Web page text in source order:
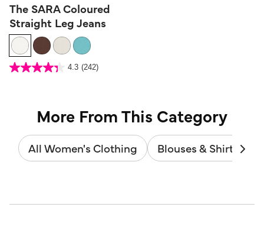
The SARA Coloured
Straight Leg Jeans
3.2 out of 5 Customer Rating
4.3 (242)
4.3
More From This Category
All Women's Clothing Blouses & Shirts